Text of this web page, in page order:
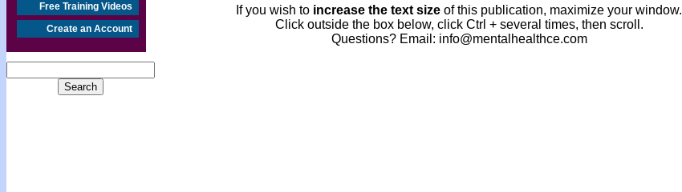
Free Training Videos
Create an Account
If you wish to increase the text size of this publication, maximize your window.
Click outside the box below, click Ctrl + several times, then scroll.
Questions? Email: info@mentalhealthce.com